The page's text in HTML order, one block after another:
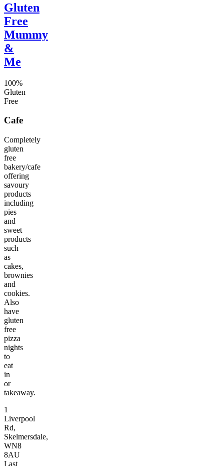
Gluten
Free
Mummy
&
Me
100%
Gluten
Free
Cafe
Completely
gluten
free
bakery/cafe
offering
savoury
products
including
pies
and
sweet
products
such
as
cakes,
brownies
and
cookies.
Also
have
gluten
free
pizza
nights
to
eat
in
or
takeaway.
1
Liverpool
Rd,
Skelmersdale,
WN8
8AU
Last